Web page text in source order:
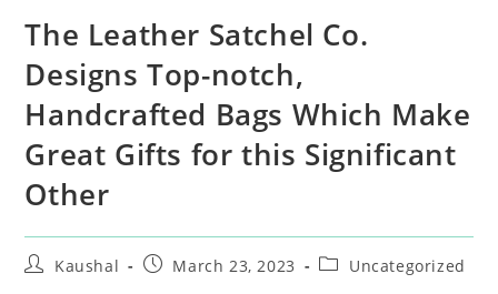
The Leather Satchel Co.
Designs Top-notch,
Handcrafted Bags Which Make
Great Gifts for this Significant
Other
Kaushal March 23, 2023 Uncategorized